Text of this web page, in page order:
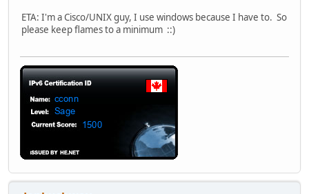
ETA: I'm a Cisco/UNIX guy, I use windows because I have to. So
please keep flames to a minimum ::)